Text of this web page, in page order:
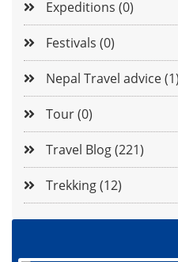
Expeditions (0)
Festivals (0)
Nepal Travel advice (1)
Tour (0)
Travel Blog (221)
Trekking (12)